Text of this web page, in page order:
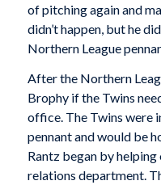
of pitching again and
didn’t happen, but he
Northern League
After the Northern
Brophy if the Twins
office. The Twins were
pennant and would be
Rantz began by
relations department.